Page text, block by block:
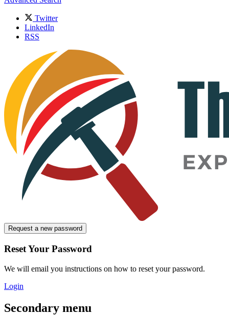
Twitter
LinkedIn
RSS
Request a new password
Reset Your Password
We will email you instructions on how to reset your password.
Login
Secondary menu